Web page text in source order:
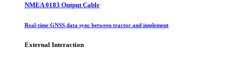
NMEA 0183 Output Cable
Real-time GNSS data sync between tractor and implement
External Interaction